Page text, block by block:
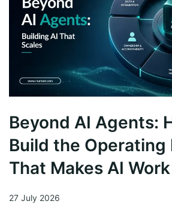
Beyond AI Agents:
Build the Operating
That Makes AI
27 July 2026